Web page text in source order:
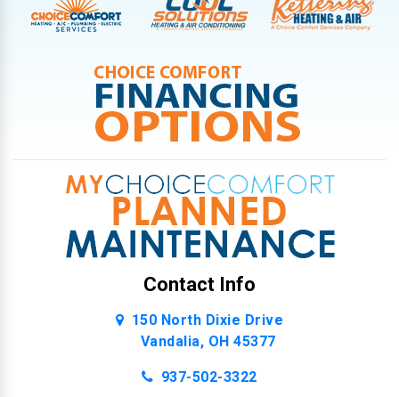
Contact Info
150 North Dixie Drive
Vandalia, OH 45377
937-502-3322